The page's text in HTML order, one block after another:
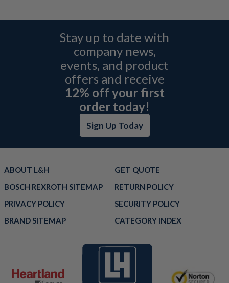
Stay up to date with
company news,
events, and product
offers and receive
12% off your first
order today!
Sign Up Today
ABOUT L&H
GET QUOTE
BOSCH REXROTH SITEMAP
RETURN POLICY
PRIVACY POLICY
SECURITY POLICY
BRAND SITEMAP
CATEGORY INDEX